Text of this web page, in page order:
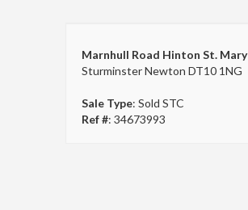
Marnhull Road Hinton St. Mary
Sturminster Newton DT10 1NG
Sale Type: Sold STC
Ref #: 34673993